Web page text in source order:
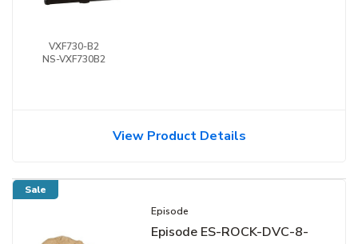
VXF730-B2
NS-VXF730B2
View Product Details
Sale
Episode
Episode ES-ROCK-DVC-8-